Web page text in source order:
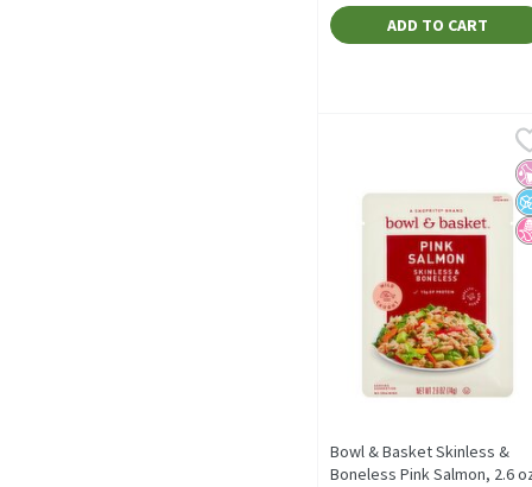
ADD TO CART
Bowl & Basket Skinless
Bowl & Basket Skinless
Bowl & Basket Skinless &
Boneless Pink Salmon, 2.6